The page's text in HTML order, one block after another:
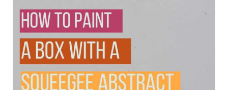
use it to store tea bags, jewellery, craft
supplies, or even as a decorative piece. It
could also make a thoughtful handmade
gift.